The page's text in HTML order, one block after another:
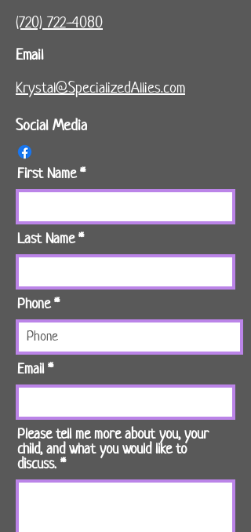
(720) 722-4080‬
Email
Krystal@SpecializedAllies.com
Social Media
First Name
Last Name
Phone
Email
Please tell me more about you, your
child, and what you would like to
discuss.